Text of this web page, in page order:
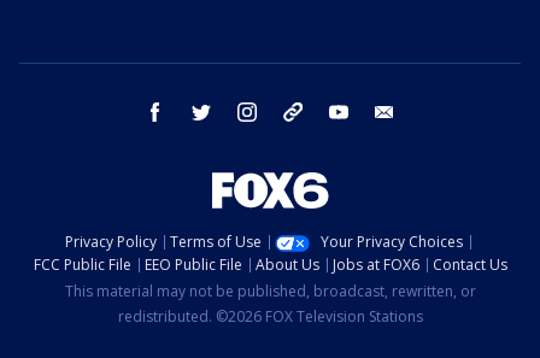
facebook twitter instagram threads youtube
Privacy Policy Terms of Use
Your Privacy Choices
FCC Public File
EEO Public File About Us Jobs at FOX6
Contact Us
This material may not be published, broadcast, rewritten, or
redistributed. ©2026 FOX Television Stations